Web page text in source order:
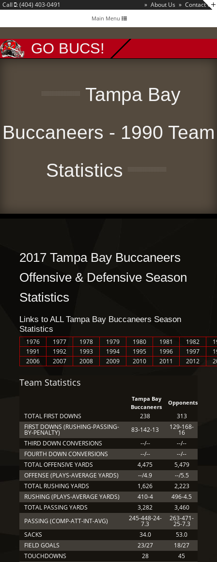
» About Us » Contact Us
Call : (404) 403-0491
GO BUCS!
Toggle
navigation
Main Menu
Tampa Bay
Buccaneers - 1990 Team
Statistics
2017 Tampa Bay Buccaneers
Offensive & Defensive Season
Statistics
Links to ALL Tampa Bay Buccaneers Season
Statistics
1976 1977 1978 1979 1980 1981 1982
1991
1992 1993 1994 1995 1996 1997
2006
2007 2008 2009 2010 2011 2012
Team Statistics
Tampa Bay
Buccaneers
Opponents
TOTAL FIRST DOWNS 238
313
FIRST DOWNS (RUSHING-PASSING-
BY-PENALTY) 83-142-13 129-168-
16
THIRD DOWN CONVERSIONS
--/--
--/--
FOURTH DOWN CONVERSIONS
--/--
--/--
TOTAL OFFENSIVE YARDS
4,475
5,479
OFFENSE (PLAYS-AVERAGE YARDS)
--/4.9
--/5.5
TOTAL RUSHING YARDS
1,626
2,223
RUSHING (PLAYS-AVERAGE YARDS)
410-4
496-4.5
TOTAL PASSING YARDS
3,282
3,460
PASSING (COMP-ATT-INT-AVG)
245-448-24-
7.3
263-471-
25-7.3
SACKS
34.0
53.0
FIELD GOALS
23/27
18/27
TOUCHDOWNS
28
45